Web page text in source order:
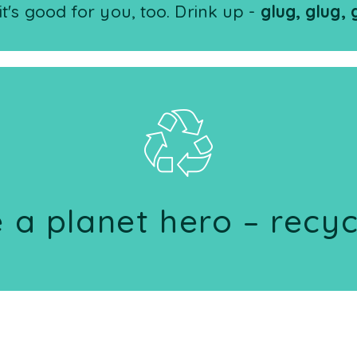
good for you, too. Drink up - glug, glug,
a planet hero –